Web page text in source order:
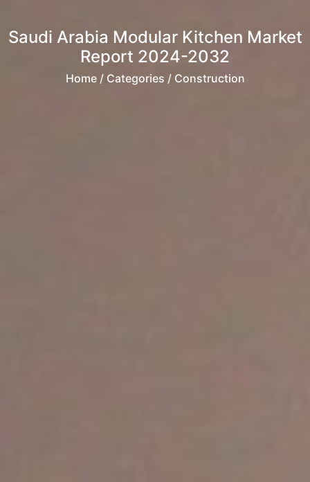
Saudi Arabia Modular Kitchen Market
Report 2024-2032
Home/ Categories / Construction